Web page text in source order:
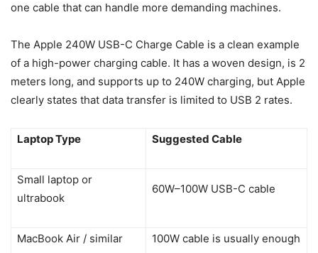
one cable that can handle more demanding machines.
The Apple 240W USB-C Charge Cable is a clean example
of a high-power charging cable. It has a woven design, is 2
meters long, and supports up to 240W charging, but Apple
clearly states that data transfer is limited to USB 2 rates.
Laptop Type Suggested Cable
Small laptop or
ultrabook
60W–100W USB-C cable
MacBook Air / similar 100W cable is usually enough